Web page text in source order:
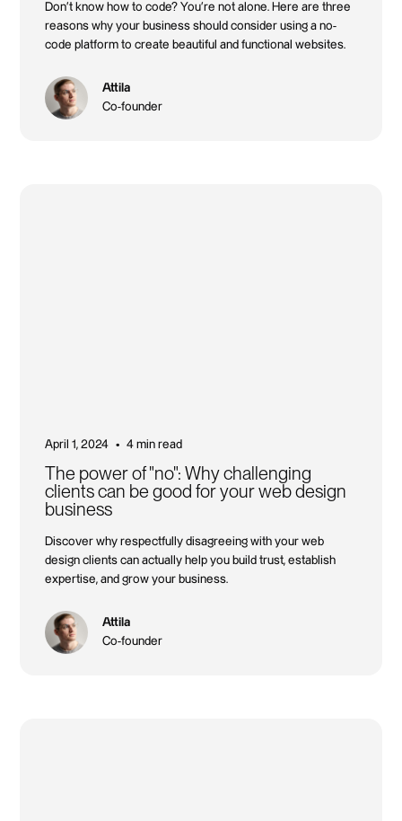
Don't know how to code? You're not alone. Here are three
reasons why your business should consider using a no-
code platform to create beautiful and functional websites.
Attila
Co-founder
April 1, 2024 • 4 min read
The power of "no": Why challenging
clients can be good for your web design
business
Discover why respectfully disagreeing with your web
design clients can actually help you build trust, establish
expertise, and grow your business.
Attila
Co-founder